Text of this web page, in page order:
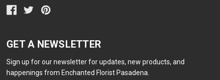
GET A NEWSLETTER
Sign up for our newsletter for updates, new products, and
happenings from Enchanted Florist Pasadena.